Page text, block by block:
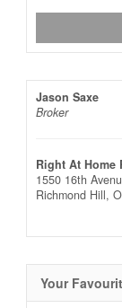
Jason Saxe
Broker
Right At Home
1550 16th
Richmond Hill,
Your